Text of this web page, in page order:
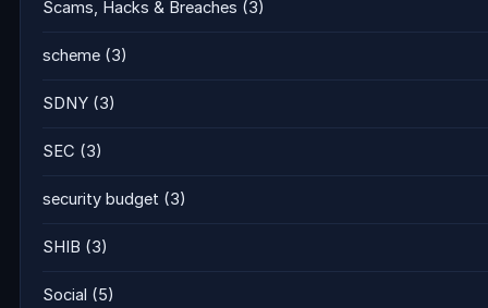
Scams, Hacks & Breaches (3)
scheme (3)
SDNY (3)
SEC (3)
security budget (3)
SHIB (3)
Social (5)